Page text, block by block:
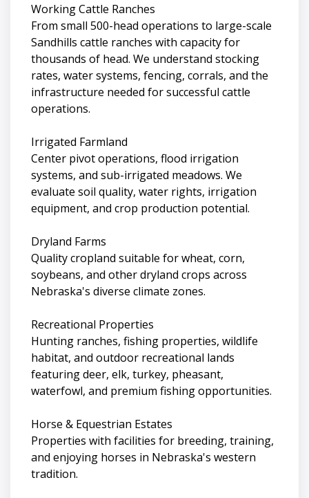
Working Cattle Ranches
From small 500-head operations to large-scale
Sandhills cattle ranches with capacity for
thousands of head. We understand stocking
rates, water systems, fencing, corrals, and the
infrastructure needed for successful cattle
operations.
Irrigated Farmland
Center pivot operations, flood irrigation
systems, and sub-irrigated meadows. We
evaluate soil quality, water rights, irrigation
equipment, and crop production potential.
Dryland Farms
Quality cropland suitable for wheat, corn,
soybeans, and other dryland crops across
Nebraska's diverse climate zones.
Recreational Properties
Hunting ranches, fishing properties, wildlife
habitat, and outdoor recreational lands
featuring deer, elk, turkey, pheasant,
waterfowl, and premium fishing opportunities.
Horse & Equestrian Estates
Properties with facilities for breeding, training,
and enjoying horses in Nebraska's western
tradition.